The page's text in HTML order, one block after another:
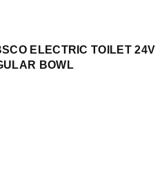
ELECTRIC TOILET 24V
BOWL